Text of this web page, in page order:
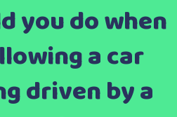
you do when
a car
driven by a